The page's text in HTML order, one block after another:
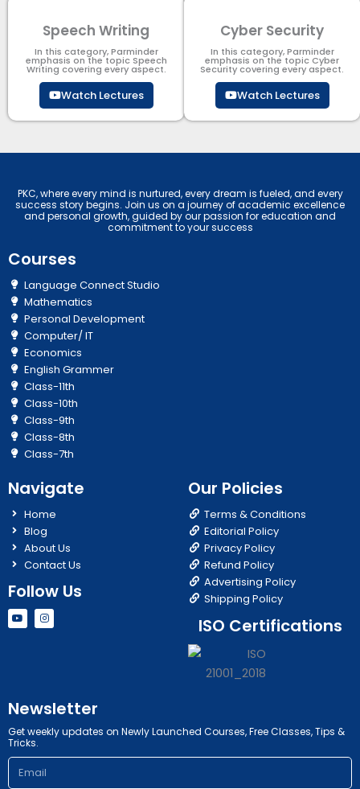
Speech Writing
In this category, Parminder
emphasis on the topic Speech
Writing covering every aspect.
Watch Lectures
Cyber Security​
In this category, Parminder
emphasis on the topic Cyber
Security​​ covering every aspect.
Watch Lectures
PKC, where every mind is nurtured, every dream is fueled, and every
success story begins. Join us on a journey of academic excellence
and personal growth, guided by our passion for education and
commitment to your success
Courses
Language Connect Studio
Mathematics
Personal Development
Computer/ IT
Economics
English Grammer
Class-11th
Class-10th
Class-9th
Class-8th
Class-7th
Navigate
Home
Blog
About Us
Contact Us
Follow Us
Y
o
u
I
n
s
Our Policies
Terms & Conditions
Editorial Policy
Privacy Policy
Refund Policy
Advertising Policy
Shipping Policy
ISO Certifications
Newsletter
Get weekly updates on Newly Launched Courses, Free Classes, Tips &
Tricks.
Email